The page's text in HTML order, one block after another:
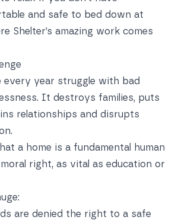
and safe to bed down at
Shelter’s amazing work comes
every year struggle with bad
It destroys families, puts
relationships and disrupts
a home is a fundamental human
right, as vital as education or
are denied the right to a safe